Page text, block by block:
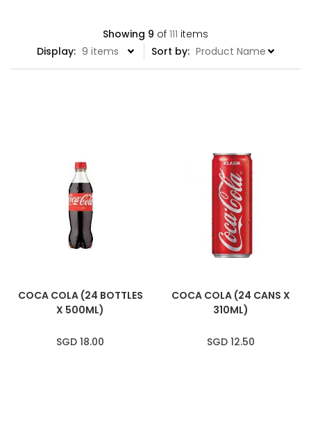
Showing 9 of 111 items
Display:
Sort by:
COCA COLA (24 BOTTLES
X 500ML)
SGD 18.00
COCA COLA (24 CANS X
310ML)
SGD 12.50